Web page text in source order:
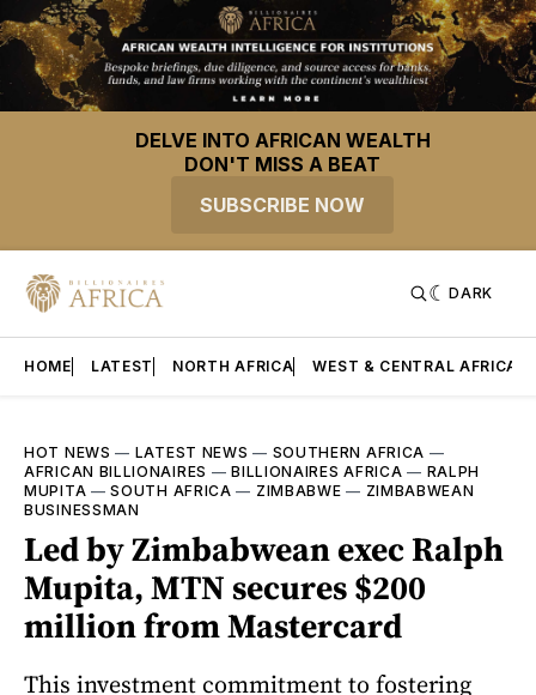
DELVE INTO AFRICAN WEALTH
DON'T MISS A BEAT
SUBSCRIBE NOW
DARK
HOME LATEST NORTH AFRICA WEST & CENTRAL AFRICA
HOT NEWS — LATEST NEWS — SOUTHERN AFRICA —
AFRICAN BILLIONAIRES —BILLIONAIRES AFRICA — RALPH
MUPITA —SOUTH AFRICA — ZIMBABWE — ZIMBABWEAN
BUSINESSMAN
Led by Zimbabwean exec Ralph
Mupita, MTN secures $200
million from Mastercard
This investment commitment to fostering